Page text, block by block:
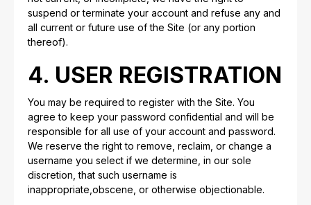
suspend or terminate your account and refuse any and
all current or future use of the Site (or any portion
thereof).
4. USER REGISTRATION
You may be required to register with the Site. You
agree to keep your password confidential and will be
responsible for all use of your account and password.
We reserve the right to remove, reclaim, or change a
username you select if we determine, in our sole
discretion, that such username is
inappropriate,obscene, or otherwise objectionable.